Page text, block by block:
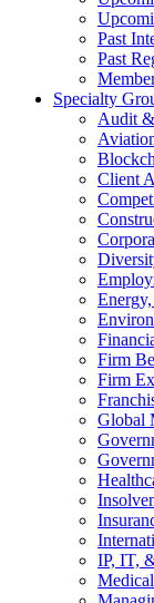
Past
Past
Specialty
Audit
Client
Firm
Firm
Global
IP, IT,